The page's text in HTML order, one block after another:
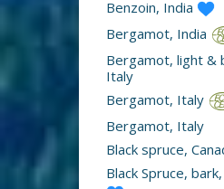
Benzoin, India
Bergamot, India
Bergamot, light &
Italy
Bergamot, Italy
Bergamot, Italy
Black spruce,
Black Spruce,